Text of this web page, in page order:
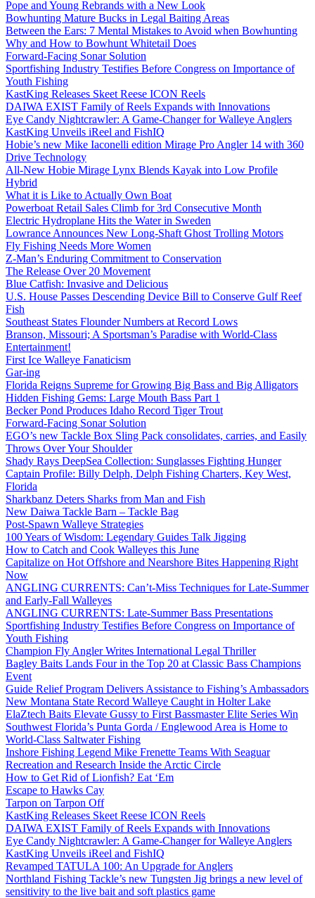
Pope and Young Rebrands with a New Look
Bowhunting Mature Bucks in Legal Baiting Areas
Between the Ears: 7 Mental Mistakes to Avoid when Bowhunting
Why and How to Bowhunt Whitetail Does
Forward-Facing Sonar Solution
Sportfishing Industry Testifies Before Congress on Importance of
Youth Fishing
KastKing Releases Skeet Reese ICON Reels
DAIWA EXIST Family of Reels Expands with Innovations
Eye Candy Nightcrawler: A Game-Changer for Walleye Anglers
KastKing Unveils iReel and FishIQ
Hobie’s new Mike Iaconelli edition Mirage Pro Angler 14 with 360
Drive Technology
All-New Hobie Mirage Lynx Blends Kayak into Low Profile
Hybrid
What it is Like to Actually Own Boat
Powerboat Retail Sales Climb for 3rd Consecutive Month
Electric Hydroplane Hits the Water in Sweden
Lowrance Announces New Long-Shaft Ghost Trolling Motors
Fly Fishing Needs More Women
Z-Man’s Enduring Commitment to Conservation
The Release Over 20 Movement
Blue Catfish: Invasive and Delicious
U.S. House Passes Descending Device Bill to Conserve Gulf Reef
Fish
Southeast States Flounder Numbers at Record Lows
Branson, Missouri; A Sportsman’s Paradise with World-Class
Entertainment!
First Ice Walleye Fanaticism
Gar-ing
Florida Reigns Supreme for Growing Big Bass and Big Alligators
Hidden Fishing Gems: Large Mouth Bass Part 1
Becker Pond Produces Idaho Record Tiger Trout
Forward-Facing Sonar Solution
EGO’s new Tackle Box Sling Pack consolidates, carries, and Easily
Throws Over Your Shoulder
Shady Rays DeepSea Collection: Sunglasses Fighting Hunger
Captain Profile: Billy Delph, Delph Fishing Charters, Key West,
Florida
Sharkbanz Deters Sharks from Man and Fish
New Daiwa Tackle Barn – Tackle Bag
Post-Spawn Walleye Strategies
100 Years of Wisdom: Legendary Guides Talk Jigging
How to Catch and Cook Walleyes this June
Capitalize on Hot Offshore and Nearshore Bites Happening Right
Now
ANGLING CURRENTS: Can’t-Miss Techniques for Late-Summer
and Early-Fall Walleyes
ANGLING CURRENTS: Late-Summer Bass Presentations
Sportfishing Industry Testifies Before Congress on Importance of
Youth Fishing
Champion Fly Angler Writes International Legal Thriller
Bagley Baits Lands Four in the Top 20 at Classic Bass Champions
Event
Guide Relief Program Delivers Assistance to Fishing’s Ambassadors
New Montana State Record Walleye Caught in Holter Lake
ElaZtech Baits Elevate Gussy to First Bassmaster Elite Series Win
Southwest Florida’s Punta Gorda / Englewood Area is Home to
World-Class Saltwater Fishing
Inshore Fishing Legend Mike Frenette Teams With Seaguar
Recreation and Research Inside the Arctic Circle
How to Get Rid of Lionfish? Eat ‘Em
Escape to Hawks Cay
Tarpon on Tarpon Off
KastKing Releases Skeet Reese ICON Reels
DAIWA EXIST Family of Reels Expands with Innovations
Eye Candy Nightcrawler: A Game-Changer for Walleye Anglers
KastKing Unveils iReel and FishIQ
Revamped TATULA 100: An Upgrade for Anglers
Northland Fishing Tackle’s new Tungsten Jig brings a new level of
sensitivity to the live bait and soft plastics game